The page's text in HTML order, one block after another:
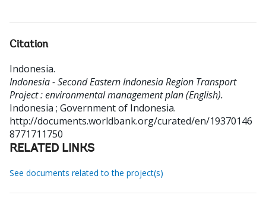
Citation
Indonesia.
Indonesia - Second Eastern Indonesia Region Transport
Project : environmental management plan (English).
Indonesia ; Government of Indonesia.
http://documents.worldbank.org/curated/en/19370146
8771711750
RELATED LINKS
See documents related to the project(s)